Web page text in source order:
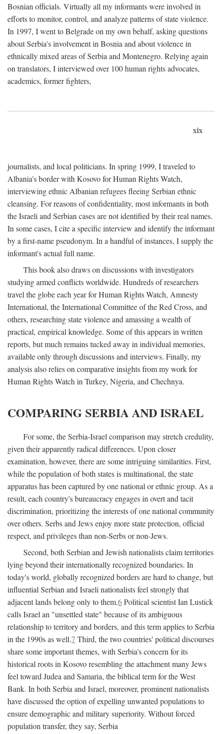
Bosnian officials. Virtually all my informants were involved in
efforts to monitor, control, and analyze patterns of state violence.
In 1997, I went to Belgrade on my own behalf, asking questions
about Serbia's involvement in Bosnia and about violence in
ethnically mixed areas of Serbia and Montenegro. Relying again
on translators, I interviewed over 100 human rights advocates,
academics, former fighters,
xix
journalists, and local politicians. In spring 1999, I traveled to
Albania's border with Kosovo for Human Rights Watch,
interviewing ethnic Albanian refugees fleeing Serbian ethnic
cleansing. For reasons of confidentiality, most informants in both
the Israeli and Serbian cases are not identified by their real names.
In some cases, I cite a specific interview and identify the informant
by a first-name pseudonym. In a handful of instances, I supply the
informant's actual full name.
This book also draws on discussions with investigators
studying armed conflicts worldwide. Hundreds of researchers
travel the globe each year for Human Rights Watch, Amnesty
International, the International Committee of the Red Cross, and
others, researching state violence and amassing a wealth of
practical, empirical knowledge. Some of this appears in written
reports, but much remains tucked away in individual memories,
available only through discussions and interviews. Finally, my
analysis also relies on comparative insights from my work for
Human Rights Watch in Turkey, Nigeria, and Chechnya.
COMPARING SERBIA AND ISRAEL
For some, the Serbia-Israel comparison may stretch credulity,
given their apparently radical differences. Upon closer
examination, however, there are some intriguing similarities. First,
while the population of both states is multinational, the state
apparatus has been captured by one national or ethnic group. As a
result, each country's bureaucracy engages in overt and tacit
discrimination, prioritizing the interests of one national community
over others. Serbs and Jews enjoy more state protection, official
respect, and privileges than non-Serbs or non-Jews.
Second, both Serbian and Jewish nationalists claim territories
lying beyond their internationally recognized boundaries. In
today's world, globally recognized borders are hard to change, but
influential Serbian and Israeli nationalists feel strongly that
adjacent lands belong only to them.6Political scientist Ian Lustick
calls Israel an "unsettled state" because of its ambiguous
relationship to territory and borders, and this term applies to Serbia
in the 1990s as well.7 Third, the two countries' political discourses
share some important themes, with Serbia's concern for its
historical roots in Kosovo resembling the attachment many Jews
feel toward Judea and Samaria, the biblical term for the West
Bank. In both Serbia and Israel, moreover, prominent nationalists
have discussed the option of expelling unwanted populations to
ensure demographic and military superiority. Without forced
population transfer, they say, Serbia